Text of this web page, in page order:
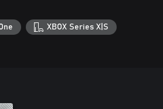
XBOX Series X|S